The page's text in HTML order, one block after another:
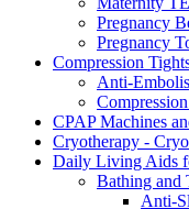
Pregnancy
Pregnancy
Compression
Anti-
CPAP Machines
Cryotherapy -
Daily Living Aids
Bathing and
Anti-